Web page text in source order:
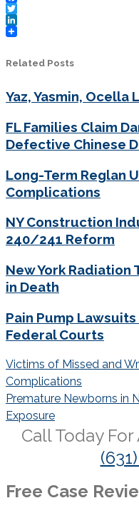
Facebook
Twitter
LinkedIn
Related Posts
Yaz, Yasmin, Ocella
FL Families Claim
Defective Chinese
Long-Term Reglan
Complications
NY Construction
240/241 Reform
New York
in Death
Pain Pump
Federal Courts
Post
navigation
Victims of Missed and
Complications
Premature Newborns in
Exposure
Call Today For
Free Case